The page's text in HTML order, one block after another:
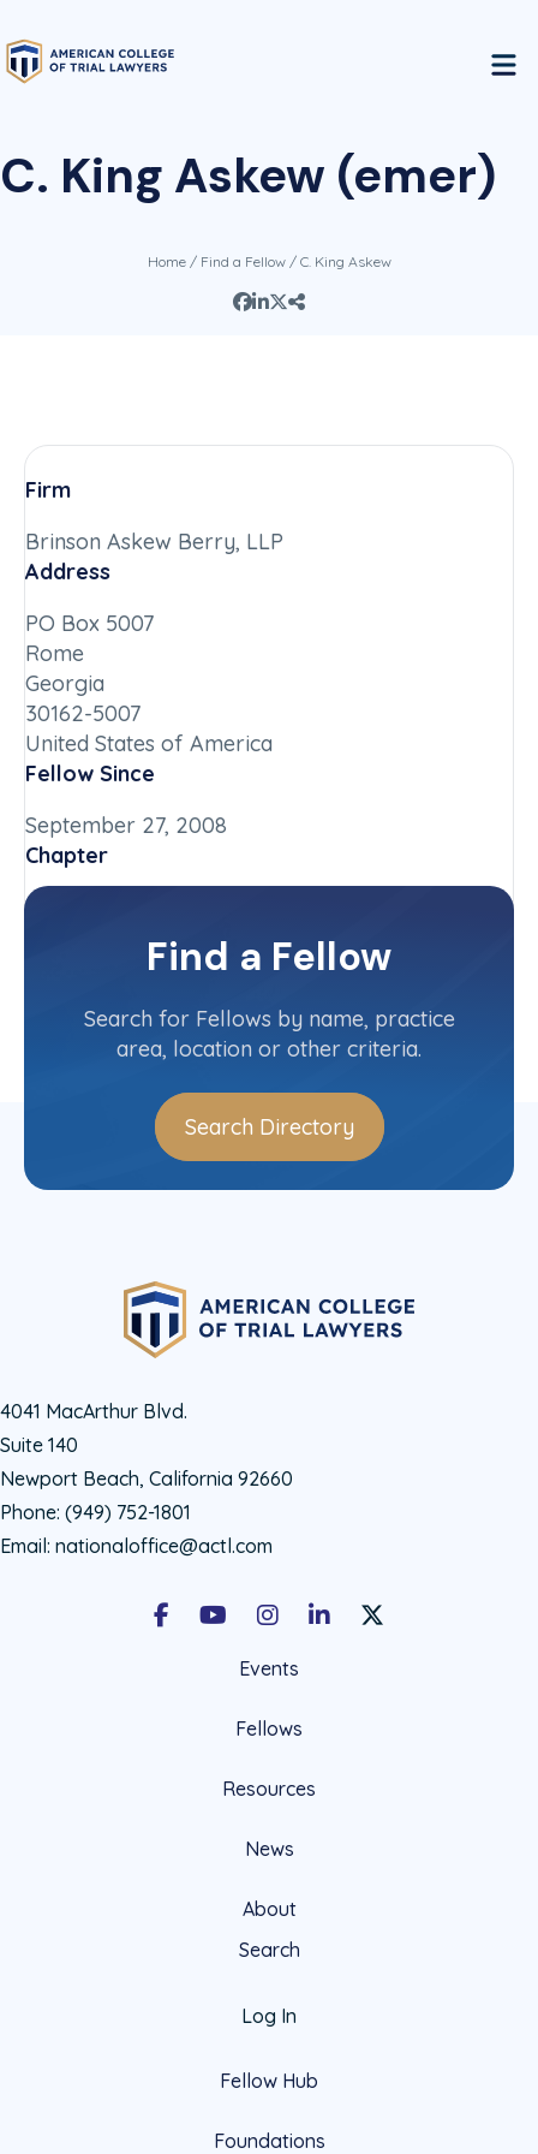
C. King Askew (emer)
Home/ Find a Fellow/ C. King Askew
Firm
Brinson Askew Berry, LLP
Address
PO Box 5007
Rome
Georgia
30162-5007
United States of America
Fellow Since
September 27, 2008
Chapter
Georgia
Committee(s)
Contact InfoFind a Fellow
Search for Fellows by name, practice
area, location or other criteria.
Search Directory
4041 MacArthur Blvd.
Suite 140
Newport Beach, California 92660
Phone: (949) 752-1801
Email: nationaloffice@actl.com
FacebookYoutubeInstagramLinkedInX Social Account
Events
Fellows
Resources
News
About
Search
Log In
Fellow Hub
Foundations